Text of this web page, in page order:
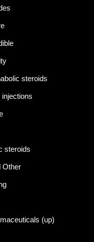
steroids
steroids
Other
(up)